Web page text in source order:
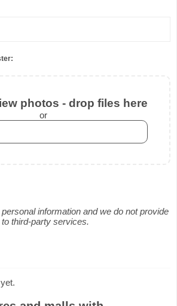
photos - drop files here
or
information and we do not provide
third-party services.